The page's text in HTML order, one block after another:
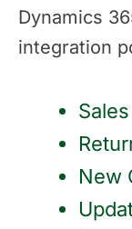
Dynamics
integration
New